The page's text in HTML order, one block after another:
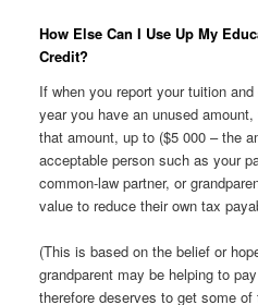
How Else Can I Use Up My
Credit?
If when you report your tuition
year you have an unused
that amount, up to ($5 000 – the
acceptable person such as your
common-law partner, or
value to reduce their own tax
(This is based on the belief or
grandparent may be helping to
therefore deserves to get some